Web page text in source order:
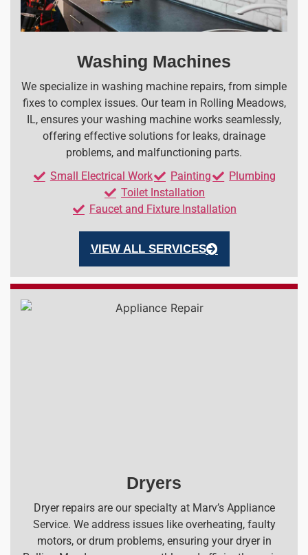
Washing Machines
We specialize in washing machine repairs, from simple
fixes to complex issues. Our team in Rolling Meadows,
IL, ensures your washing machine works seamlessly,
offering effective solutions for leaks, drainage
problems, and malfunctioning parts.
Small Electrical Work
Painting
Plumbing
Toilet Installation
Faucet and Fixture Installation
VIEW ALL SERVICES
Dryers
Dryer repairs are our specialty at Marv’s Appliance
Service. We address issues like overheating, faulty
motors, or drum problems, ensuring your dryer in